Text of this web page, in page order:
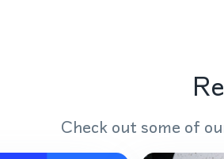
Check out some of